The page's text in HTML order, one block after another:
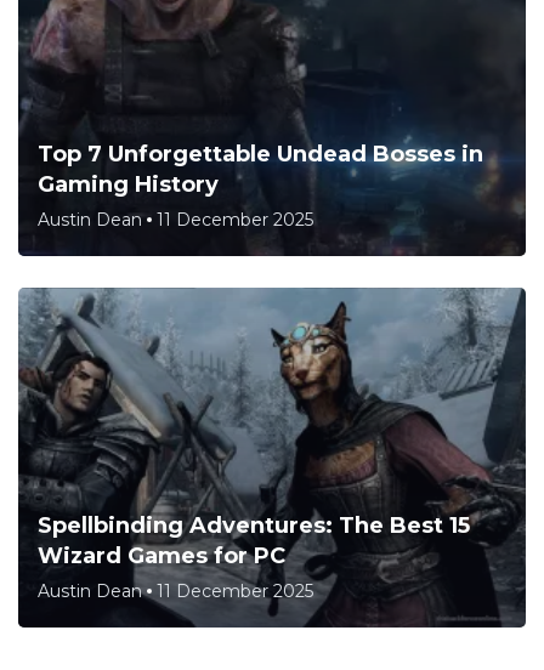
Top 7 Unforgettable Undead Bosses in
Gaming History
Austin Dean 11 December 2025
Spellbinding Adventures: The Best 15
Wizard Games for PC
Austin Dean 11 December 2025